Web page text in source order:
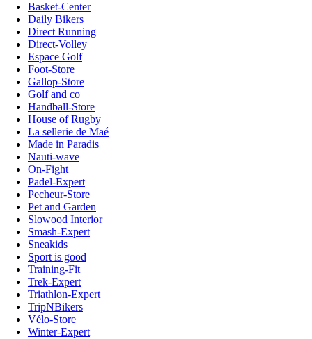
Basket-Center
Daily Bikers
Direct Running
Direct-Volley
Espace Golf
Foot-Store
Gallop-Store
Golf and co
Handball-Store
House of Rugby
La sellerie de Maé
Made in Paradis
Nauti-wave
On-Fight
Padel-Expert
Pecheur-Store
Pet and Garden
Slowood Interior
Smash-Expert
Sneakids
Sport is good
Training-Fit
Trek-Expert
Triathlon-Expert
TripNBikers
Vélo-Store
Winter-Expert